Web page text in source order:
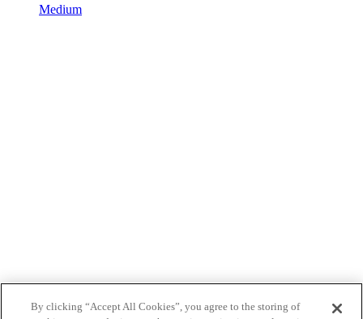
Medium
By clicking “Accept All Cookies”, you agree to the storing of